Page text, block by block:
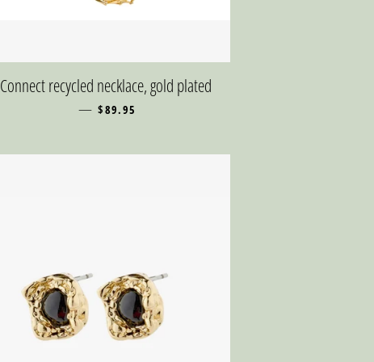
Connect recycled necklace, gold plated
— REGULAR PRICE
$89.95